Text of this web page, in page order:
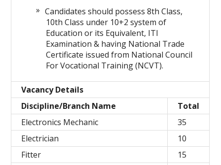
Candidates should possess 8th Class,
10th Class under 10+2 system of
Education or its Equivalent, ITI
Examination & having National Trade
Certificate issued from National Council
For Vocational Training (NCVT).
Vacancy Details
Discipline/Branch Name
Total
Electronics Mechanic
35
Electrician
10
Fitter
15